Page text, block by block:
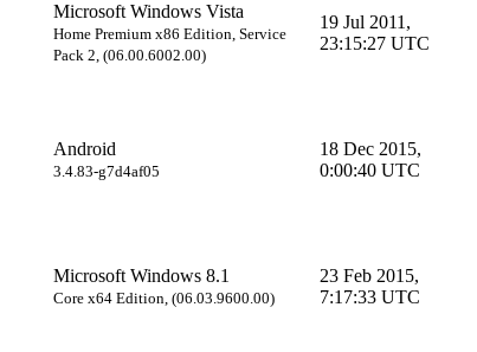
Microsoft Windows Vista
Home Premium x86 Edition, Service
Pack 2, (06.00.6002.00)
19 Jul 2011,
23:15:27 UTC
Android
3.4.83-g7d4af05
18 Dec 2015,
0:00:40 UTC
Microsoft Windows 8.1
Core x64 Edition, (06.03.9600.00)
23 Feb 2015,
7:17:33 UTC